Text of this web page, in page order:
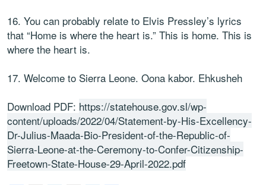
16. You can probably relate to Elvis Pressley’s lyrics
that “Home is where the heart is.” This is home. This is
where the heart is.
17. Welcome to Sierra Leone. Oona kabor. Ehkusheh
Download PDF: https://statehouse.gov.sl/wp-
content/uploads/2022/04/Statement-by-His-Excellency-
Dr-Julius-Maada-Bio-President-of-the-Republic-of-
Sierra-Leone-at-the-Ceremony-to-Confer-Citizenship-
Freetown-State-House-29-April-2022.pdf